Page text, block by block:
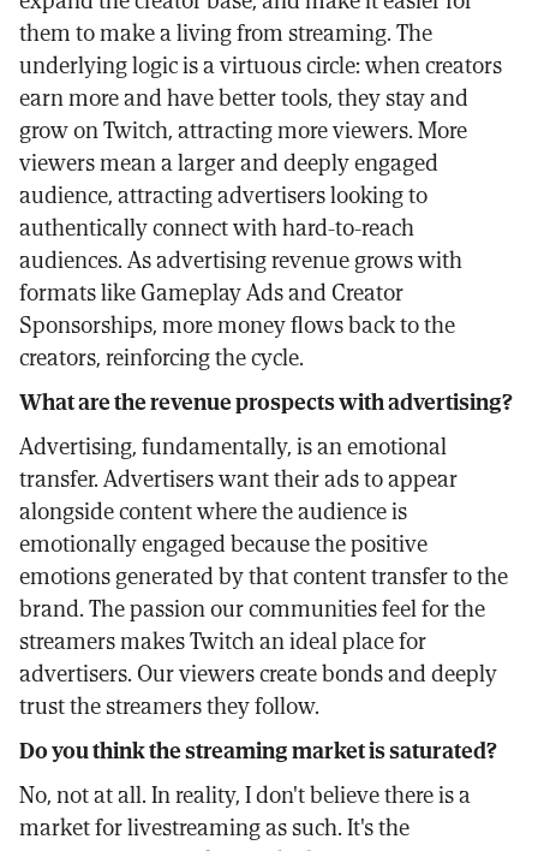
them to make a living from streaming. The
underlying logic is a virtuous circle: when creators
earn more and have better tools, they stay and
grow on Twitch, attracting more viewers. More
viewers mean a larger and deeply engaged
audience, attracting advertisers looking to
authentically connect with hard-to-reach
audiences. As advertising revenue grows with
formats like Gameplay Ads and Creator
Sponsorships, more money flows back to the
creators, reinforcing the cycle.
What are the revenue prospects with advertising?
Advertising, fundamentally, is an emotional
transfer. Advertisers want their ads to appear
alongside content where the audience is
emotionally engaged because the positive
emotions generated by that content transfer to the
brand. The passion our communities feel for the
streamers makes Twitch an ideal place for
advertisers. Our viewers create bonds and deeply
trust the streamers they follow.
Do you think the streaming market is saturated?
No, not at all. In reality, I don't believe there is a
market for livestreaming as such. It's the